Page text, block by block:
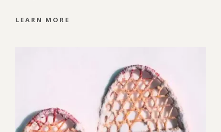
LEARN MORE